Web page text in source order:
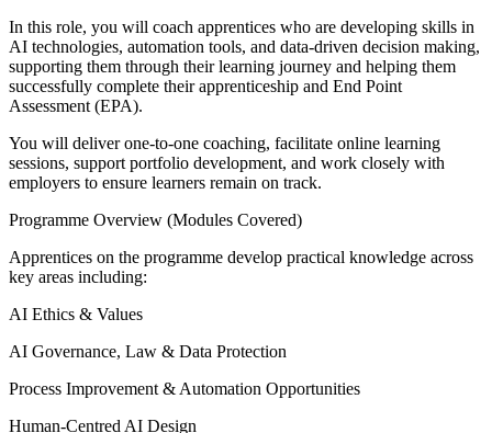
In this role, you will coach apprentices who are developing skills in
AI technologies, automation tools, and data-driven decision making,
supporting them through their learning journey and helping them
successfully complete their apprenticeship and End Point
Assessment (EPA).
You will deliver one-to-one coaching, facilitate online learning
sessions, support portfolio development, and work closely with
employers to ensure learners remain on track.
Programme Overview (Modules Covered)
Apprentices on the programme develop practical knowledge across
key areas including:
AI Ethics & Values
AI Governance, Law & Data Protection
Process Improvement & Automation Opportunities
Human-Centred AI Design